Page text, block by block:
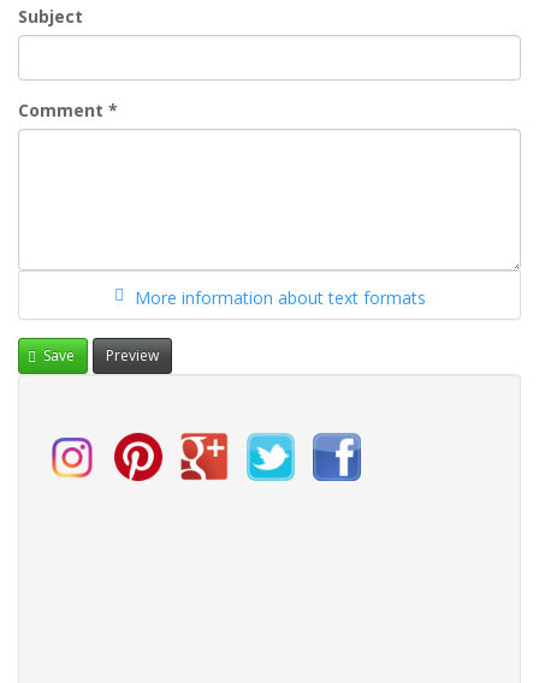
Subject
Comment *
More information about text formats
Save Preview